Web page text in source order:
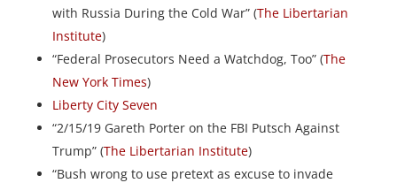
with Russia During the Cold War” (The Libertarian
Institute)
“Federal Prosecutors Need a Watchdog, Too” (The
New York Times)
Liberty City Seven
“2/15/19 Gareth Porter on the FBI Putsch Against
Trump” (The Libertarian Institute)
“Bush wrong to use pretext as excuse to invade